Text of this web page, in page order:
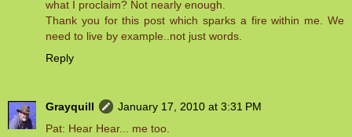
what I proclaim? Not nearly enough.
Thank you for this post which sparks a fire within me. We
need to live by example..not just words.
Reply
Grayquill
January 17, 2010 at 3:31 PM
Pat: Hear Hear... me too.